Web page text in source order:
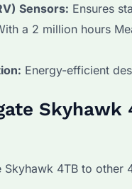
Sensors: Ensures
a 2 million hours
Energy-efficient
Skyhawk 4TB to